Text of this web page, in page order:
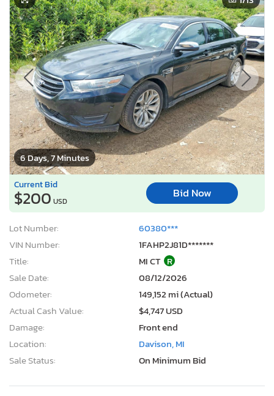
6 Days, 7 Minutes
Current Bid
$200 USD
Bid Now
Lot Number:
60380***
VIN Number:
1FAHP2J81D*******
Title:
MI CT R
Sale Date:
08/12/2026
Odometer:
149,152 mi (Actual)
Actual Cash Value:
$4,747 USD
Damage:
Front end
Location:
Davison, MI
Sale Status:
On Minimum Bid